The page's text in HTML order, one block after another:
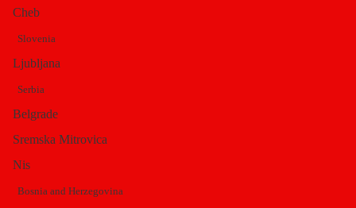
Cheb
Slovenia
Ljubljana
Serbia
Belgrade
Sremska Mitrovica
Nis
Bosnia and Herzegovina
Byzantine brick
building with a huge
dome